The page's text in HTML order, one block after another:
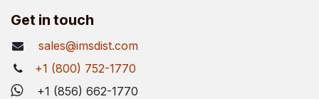
Get in touch
sales@imsdist.com
+1 (800) 752-1770
+1 (856) 662-1770